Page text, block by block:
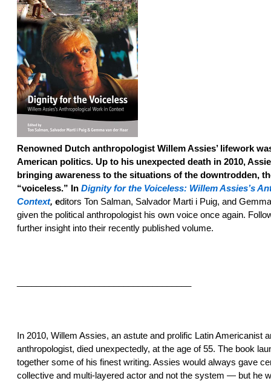
Renowned Dutch anthropologist Willem Assies’ lifework
American politics. Up to his unexpected death in 2010,
bringing awareness to the situations of the downtrodden,
“voiceless.” In Dignity for the Voiceless: Willem Assies’s
Context, editors Ton Salman, Salvador Marti i Puig, and
given the political anthropologist his own voice once again.
further insight into their recently published volume.
In 2010, Willem Assies, an astute and prolific Latin Americanist
anthropologist, died unexpectedly, at the age of 55. The book
together some of his finest writing. Assies would always gave
collective and multi-layered actor and not the system — but he